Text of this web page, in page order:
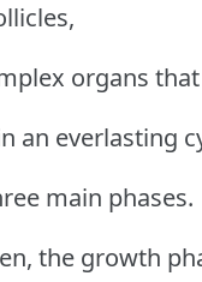
organs
an everlasting
main phases.
the growth